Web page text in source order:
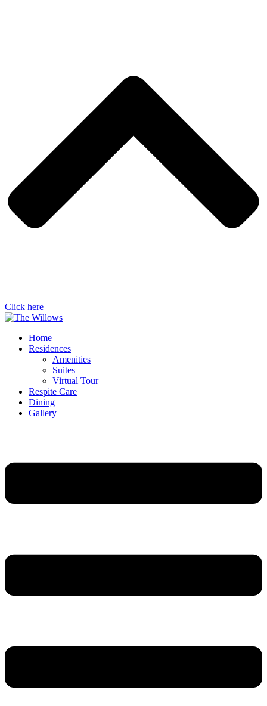
Click here
Home
Residences
Amenities
Suites
Virtual Tour
Respite Care
Dining
Gallery